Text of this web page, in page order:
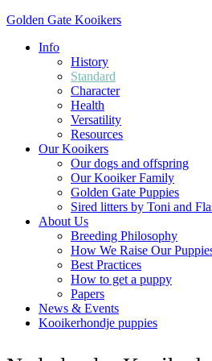
Golden Gate Kooikers
Info
History
Standard
Character
Health
Versatility
Resources
Our Kooikers
Our dogs and offspring
Our Kooiker Family
Golden Gate Puppies
Sired litters by Toni and
About Us
Breeding Philosophy
How We Raise Our
Best Practices
How to get a puppy
Papers
News & Events
Kooikerhondje puppies